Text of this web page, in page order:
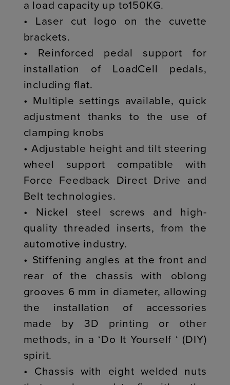
a load capacity up to150KG.
• Laser cut logo on the cuvette
brackets.
• Reinforced pedal support for
installation of LoadCell pedals,
including flat.
• Multiple settings available, quick
adjustment thanks to the use of
clamping knobs
• Adjustable height and tilt steering
wheel support compatible with
Force Feedback Direct Drive and
Belt technologies.
• Nickel steel screws and high-
quality threaded inserts, from the
automotive industry.
• Stiffening angles at the front and
rear of the chassis with oblong
grooves 6 mm in diameter, allowing
the installation of accessories
made by 3D printing or other
methods, in a ‘Do It Yourself ‘ (DIY)
spirit.
• Chassis with eight welded nuts